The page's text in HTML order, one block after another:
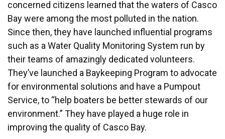
concerned citizens learned that the waters of Casco
Bay were among the most polluted in the nation.
Since then, they have launched influential programs
such as a Water Quality Monitoring System run by
their teams of amazingly dedicated volunteers.
They’ve launched a Baykeeping Program to advocate
for environmental solutions and have a Pumpout
Service, to “help boaters be better stewards of our
environment.” They have played a huge role in
improving the quality of Casco Bay.